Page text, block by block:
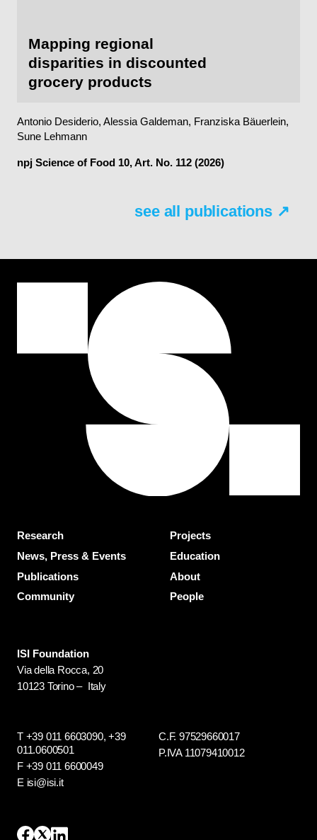
Mapping regional
disparities in discounted
grocery products
Antonio Desiderio, Alessia Galdeman, Franziska Bäuerlein,
Sune Lehmann
npj Science of Food 10, Art. No. 112 (2026)
see all publications ↗
Research
Projects
News, Press & Events
Education
Publications
About
Community
People
ISI Foundation
Via della Rocca, 20
10123 Torino – Italy
T +39 011 6603090,+39
011.0600501
F +39 011 6600049
E isi@isi.it
C.F. 97529660017
P.IVA 11079410012